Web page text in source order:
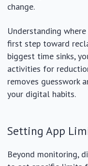
change.
Understanding
first step toward
biggest time sinks,
activities for
removes guesswork
your digital habits.
Setting App
Beyond monitoring,